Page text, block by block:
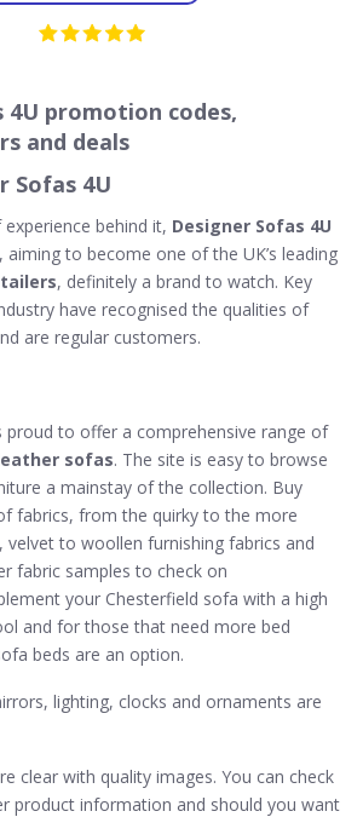
4U promotion codes,
and deals
Sofas 4U
behind it, Designer Sofas 4U
to become one of the UK’s leading
, definitely a brand to watch. Key
have recognised the qualities of
are regular customers.
proud to offer a comprehensive range of
sofas. The site is easy to browse
a mainstay of the collection. Buy
fabrics, from the quirky to the more
velvet to woollen furnishing fabrics and
fabric samples to check on
your Chesterfield sofa with a high
and for those that need more bed
beds are an option.
lighting, clocks and ornaments are
clear with quality images. You can check
product information and should you want